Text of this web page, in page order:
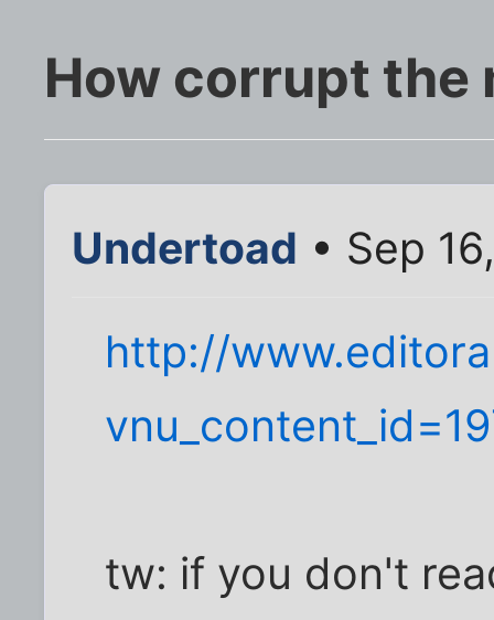
How corrupt the
Undertoad • Sep
http://
tw: if you don't